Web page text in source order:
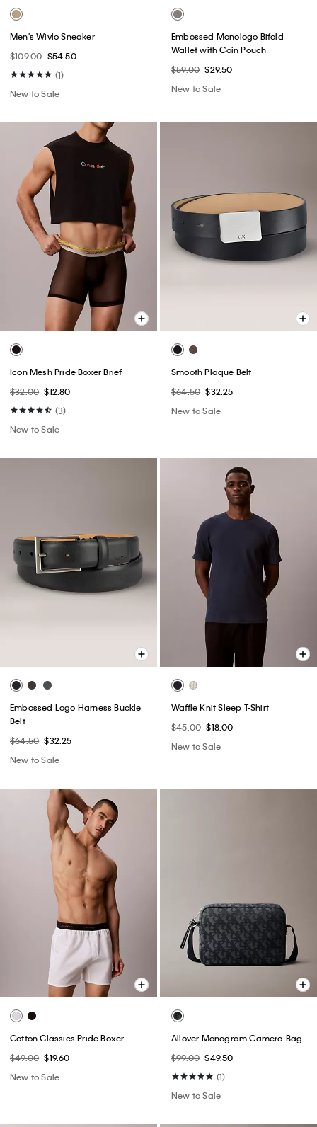
Men's Wivlo Sneaker
$109.00 $54.50
(1)
New to Sale
Embossed Monologo Bifold
Wallet with Coin Pouch
$59.00 $29.50
New to Sale
Icon Mesh Pride Boxer Brief
$32.00 $12.80
(3)
New to Sale
Smooth Plaque Belt
$64.50 $32.25
New to Sale
Embossed Logo Harness Buckle
Belt
$64.50 $32.25
New to Sale
Waffle Knit Sleep T-Shirt
$45.00 $18.00
New to Sale
Cotton Classics Pride Boxer
$49.00 $19.60
New to Sale
Allover Monogram Camera Bag
$99.00 $49.50
(1)
New to Sale